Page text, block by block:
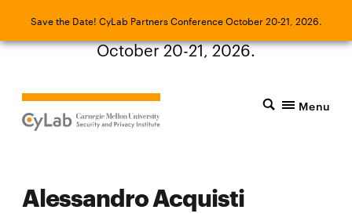
Save the Date! CyLab Partners Conference October 20-21, 2026.
Save the Date! CyLab Partners Conference
October 20-21, 2026.
Menu
Alessandro Acquisti